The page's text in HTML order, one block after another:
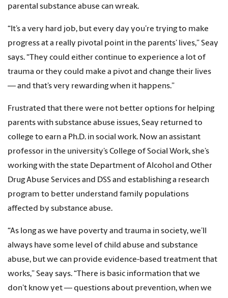
parental substance abuse can wreak.
“It’s a very hard job, but every day you’re trying to make
progress at a really pivotal point in the parents’ lives,” Seay
says. “They could either continue to experience a lot of
trauma or they could make a pivot and change their lives
— and that’s very rewarding when it happens.”
Frustrated that there were not better options for helping
parents with substance abuse issues, Seay returned to
college to earn a Ph.D. in social work. Now an assistant
professor in the university’s College of Social Work, she’s
working with the state Department of Alcohol and Other
Drug Abuse Services and DSS and establishing a research
program to better understand family populations
affected by substance abuse.
“As long as we have poverty and trauma in society, we’ll
always have some level of child abuse and substance
abuse, but we can provide evidence-based treatment that
works,” Seay says. “There is basic information that we
don’t know yet — questions about prevention, when we